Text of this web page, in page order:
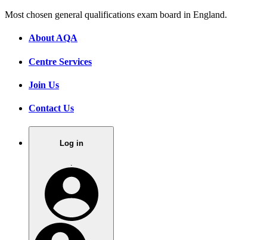
Most chosen general qualifications exam board in England.
About AQA
Centre Services
Join Us
Contact Us
Log in